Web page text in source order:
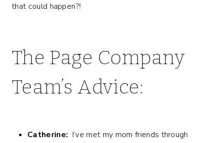
that could happen?!
The Page Company
Team’s Advice:
Catherine: I’ve met my mom friends through